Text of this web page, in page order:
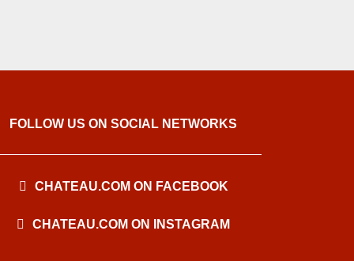
FOLLOW US ON SOCIAL NETWORKS
CHATEAU.COM ON FACEBOOK
CHATEAU.COM ON INSTAGRAM